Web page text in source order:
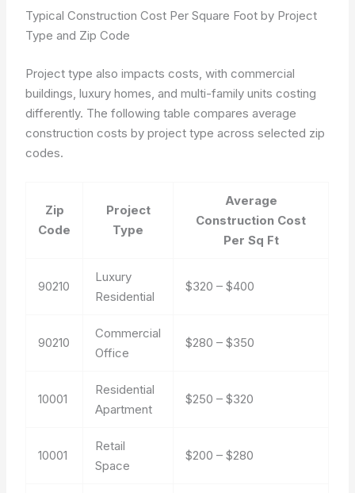
Typical Construction Cost Per Square Foot by Project
Type and Zip Code
Project type also impacts costs, with commercial
buildings, luxury homes, and multi-family units costing
differently. The following table compares average
construction costs by project type across selected zip
codes.
Zip
Code
Project
Type
Average
Construction Cost
Per Sq Ft
90210
Luxury
Residential
$320 – $400
90210
Commercial
Office
$280 – $350
10001
Residential
Apartment
$250 – $320
10001
Retail
Space
$200 – $280